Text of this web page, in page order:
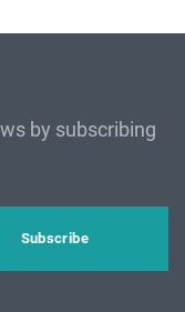
by subscribing